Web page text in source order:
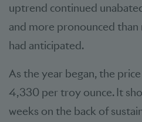
uptrend continued
and more pronounced
had anticipated.
As the year began, the
4,330 per troy ounce. It
weeks on the back of